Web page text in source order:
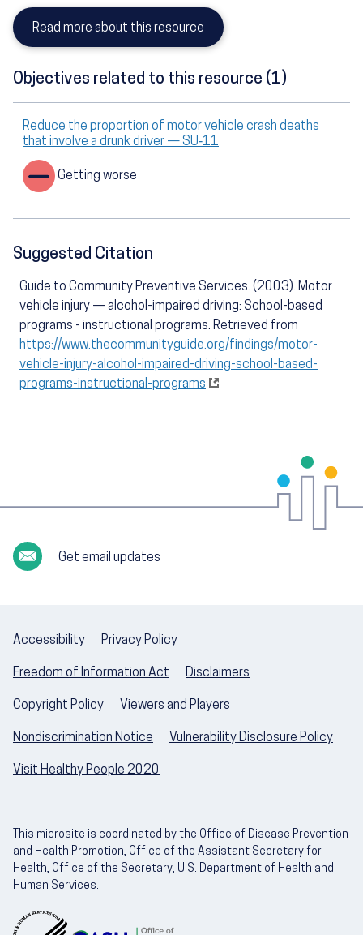
Read more about this resource
Objectives related to this resource (1)
Reduce the proportion of motor vehicle crash deaths
that involve a drunk driver — SU‑11
Getting worse
Suggested Citation
Guide to Community Preventive Services. (2003). Motor
vehicle injury — alcohol-impaired driving: School-based
programs - instructional programs. Retrieved from
https://www.thecommunityguide.org/findings/motor-
vehicle-injury-alcohol-impaired-driving-school-based-
programs-instructional-programs
Get email updates
Accessibility Privacy Policy
Freedom of Information Act Disclaimers
Copyright Policy Viewers and Players
Nondiscrimination Notice Vulnerability Disclosure Policy
Visit Healthy People 2020
This microsite is coordinated by the Office of Disease Prevention
and Health Promotion, Office of the Assistant Secretary for
Health, Office of the Secretary, U.S. Department of Health and
Human Services.